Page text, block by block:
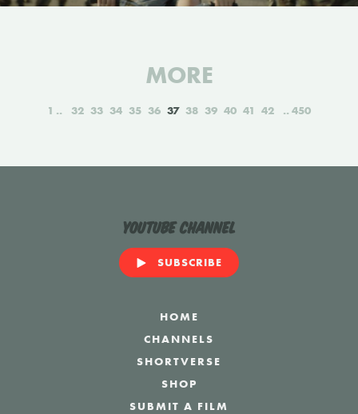
MORE
1 32 33 34 35 36 37 38 39 40 41 42 450
YouTube Channel
SUBSCRIBE
HOME
CHANNELS
SHORTVERSE
SHOP
SUBMIT A FILM